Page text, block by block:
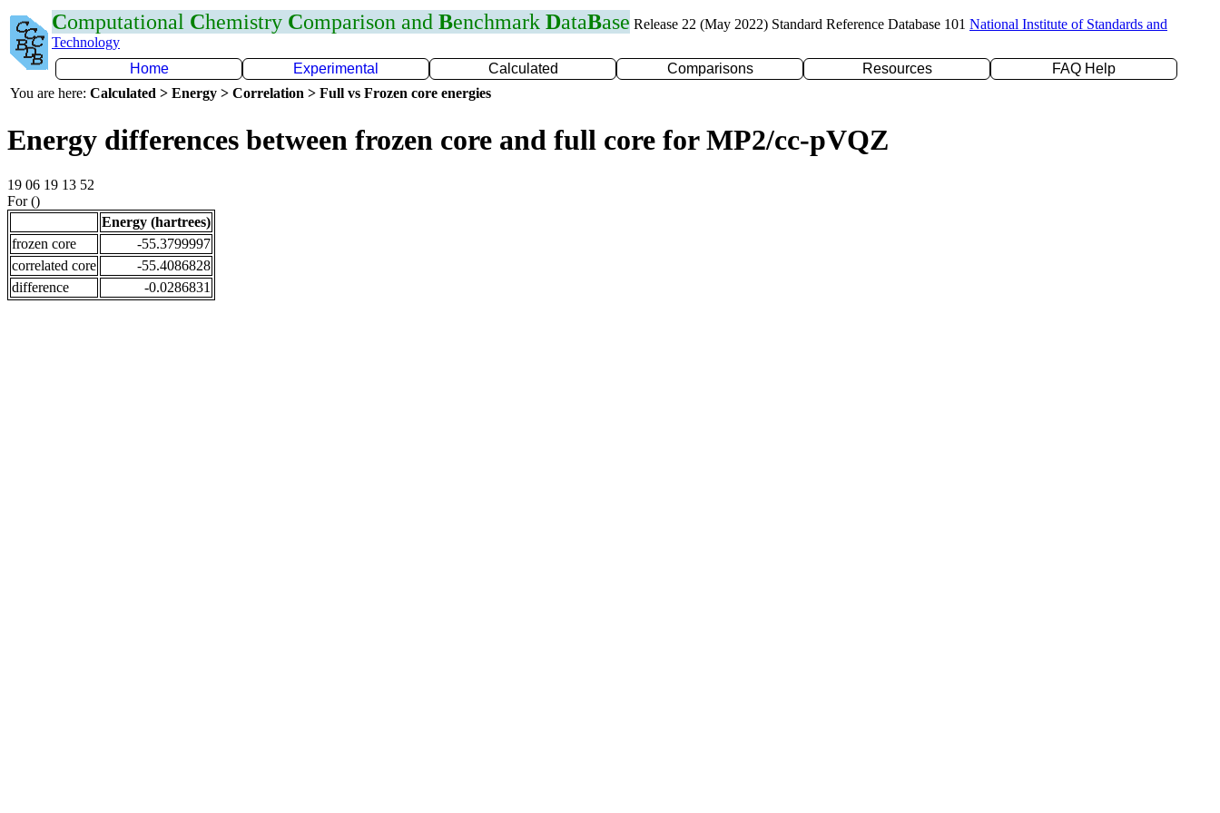
Computational Chemistry Comparison and Benchmark DataBase Release 22 (May 2022) Standard Reference Database 101 National Institute of Standards and
Technology
Home
Experimental Calculated Comparisons Resources
FAQ Help
You are here: Calculated > Energy > Correlation > Full vs Frozen core energies
Energy differences between frozen core and full core for MP2/cc-pVQZ
19 06 19 13 52
For ()
Energy (hartrees)
frozen core
-55.3799997
correlated core
-55.4086828
difference
-0.0286831